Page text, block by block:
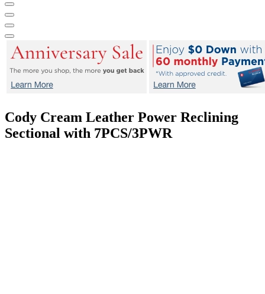
Cody Cream Leather Power Reclining
Sectional with 7PCS/3PWR